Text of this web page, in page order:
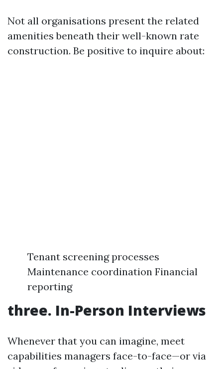
Not all organisations present the related
amenities beneath their well-known rate
construction. Be positive to inquire about:
Tenant screening processes
Maintenance coordination Financial
reporting
three. In-Person Interviews
Whenever that you can imagine, meet
capabilities managers face-to-face—or via